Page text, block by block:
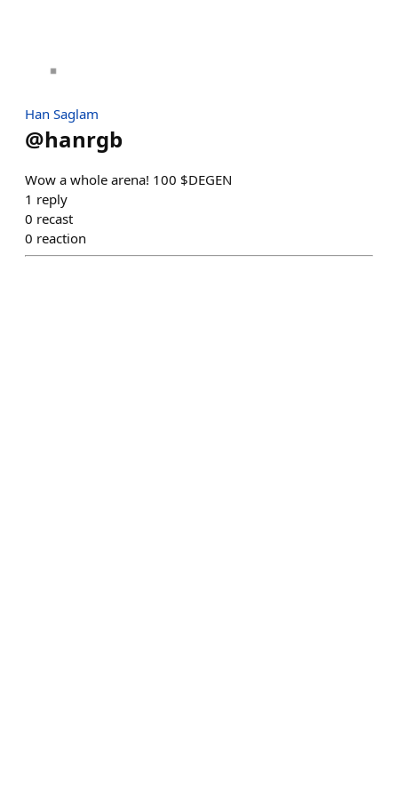
Han Saglam
@hanrgb
Wow a whole arena! 100 $DEGEN
1 reply
0 recast
0 reaction